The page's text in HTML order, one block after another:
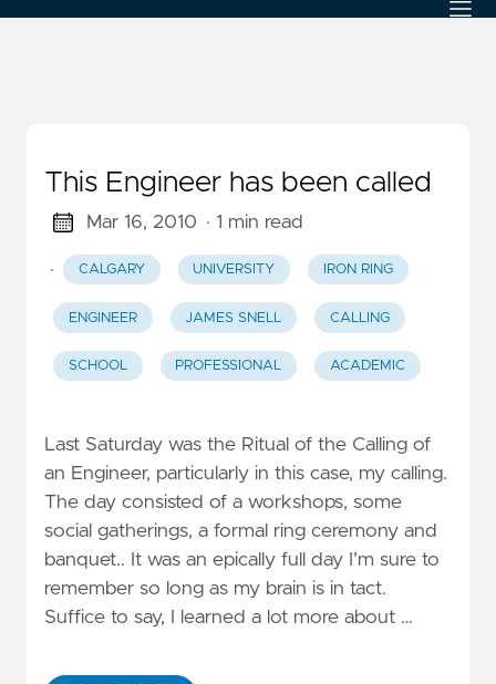
This Engineer has been called
Mar 16, 2010 · 1 min read
· CALGARY UNIVERSITY IRON RING
ENGINEER JAMES SNELL CALLING
SCHOOL PROFESSIONAL ACADEMIC
Last Saturday was the Ritual of the Calling of
an Engineer, particularly in this case, my calling.
The day consisted of a workshops, some
social gatherings, a formal ring ceremony and
banquet.. It was an epically full day I’m sure to
remember so long as my brain is in tact.
Suffice to say, I learned a lot more about …